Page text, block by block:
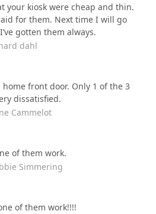
your kiosk were cheap and thin.
for them. Next time I will go
gotten them always.
dahl
home front door. Only 1 of the 3
dissatisfied.
Cammelot
of them work.
Simmering
of them work!!!!